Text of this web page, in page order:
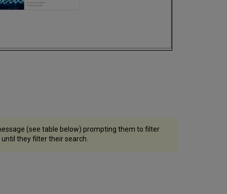
(see table below) prompting them to filter
they filter their search.